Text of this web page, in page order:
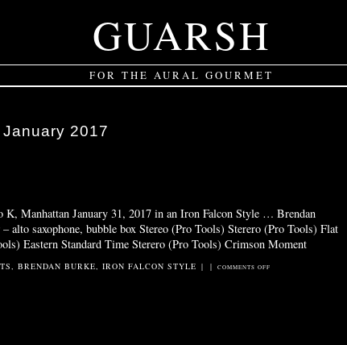
GUARSH
FOR THE AURAL GOURMET
January 2017
K, Manhattan January 31, 2017 in an Iron Falcon Style … Brendan
alto saxophone, bubble box Stereo (Pro Tools) Sterero (Pro Tools) Flat
Eastern Standard Time Sterero (Pro Tools) Crimson Moment
, BRENDAN BURKE, IRON FALCON STYLE | | COMMENTS OFF